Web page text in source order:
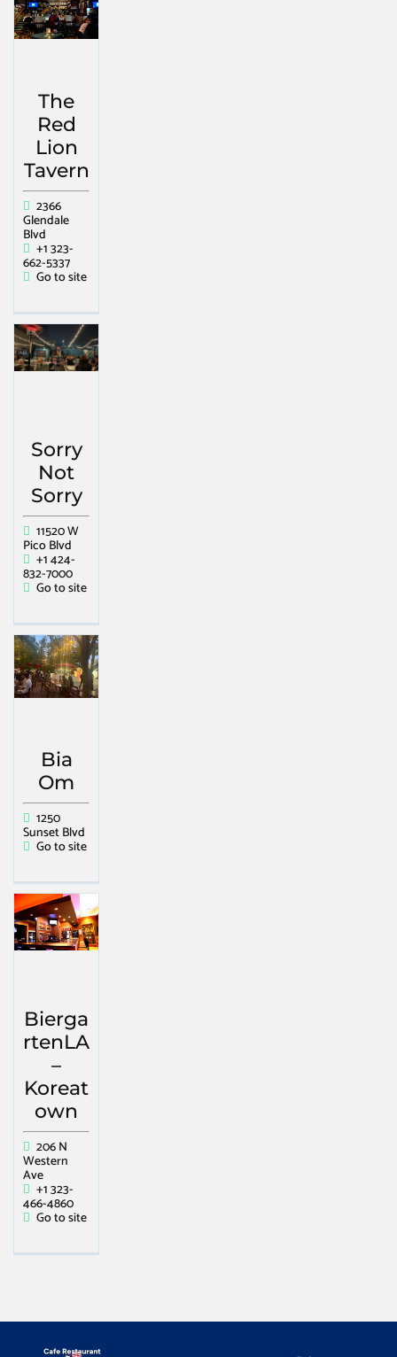
The
Red
Lion
Tavern
2366
Glendale
Blvd
+1 323-
662-5337
Go to site
Sorry
Not
Sorry
11520 W
Pico Blvd
+1 424-
832-7000
Go to site
Bia
Om
1250
Sunset Blvd
Go to site
Bierga
rtenLA
–
Koreat
own
206 N
Western
Ave
+1 323-
466-4860
Go to site